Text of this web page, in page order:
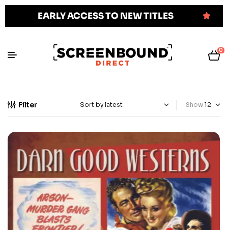
EARLY ACCESS TO NEW TITLES
0
Filter Show